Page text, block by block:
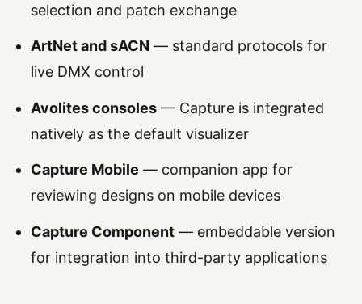
selection and patch exchange
ArtNet and sACN — standard protocols for
live DMX control
Avolites consoles— Capture is integrated
natively as the default visualizer
Capture Mobile — companion app for
reviewing designs on mobile devices
Capture Component— embeddable version
for integration into third-party applications